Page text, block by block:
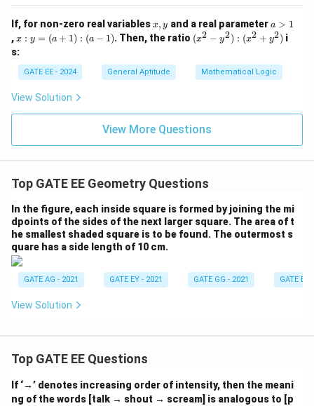
If, for non-zero real variablesx,
y
x, y and a real parametera
>
1
a > 1
,x
:
y
=
(a
+
1)
:
1)
x : y = (a + 1) : (a − 1). Then, the ratio (x
^
-
y
:
(x
^
2
^
(x2 − y2) : (x2 + y2) i
s:
GATE EE - 2024 General Aptitude Mathematical Logic
View Solution
View More Questions
Top GATE EE Geometry Questions
In the figure, each inside square is formed by joining the mi
dpoints of the sides of the next larger square. The area of t
he smallest shaded square is to be found. The outermost s
quare has a side length of 10 cm.
GATE AG - 2021 GATE EY - 2021 GATE GG - 2021 GATE EE
View Solution
Top GATE EE Questions
If ‘→’ denotes increasing order of intensity, then the meani
ng of the words [talk → shout → scream] is analogous to [p